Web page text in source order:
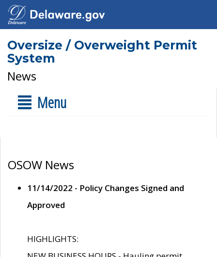
Oversize / Overweight Permit
System
News
Menu
OSOW News
11/14/2022 - Policy Changes Signed and
Approved
HIGHLIGHTS: